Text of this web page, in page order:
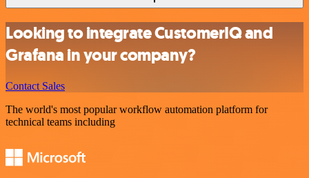
Looking to integrate CustomerIQ and
Grafana in your company?
Contact Sales
The world's most popular workflow automation platform for
technical teams including